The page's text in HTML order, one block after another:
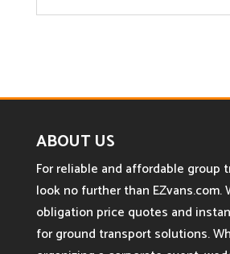
ABOUT US
For reliable and affordable group
look no further than EZvans.com.
obligation price quotes and
for ground transport solutions.